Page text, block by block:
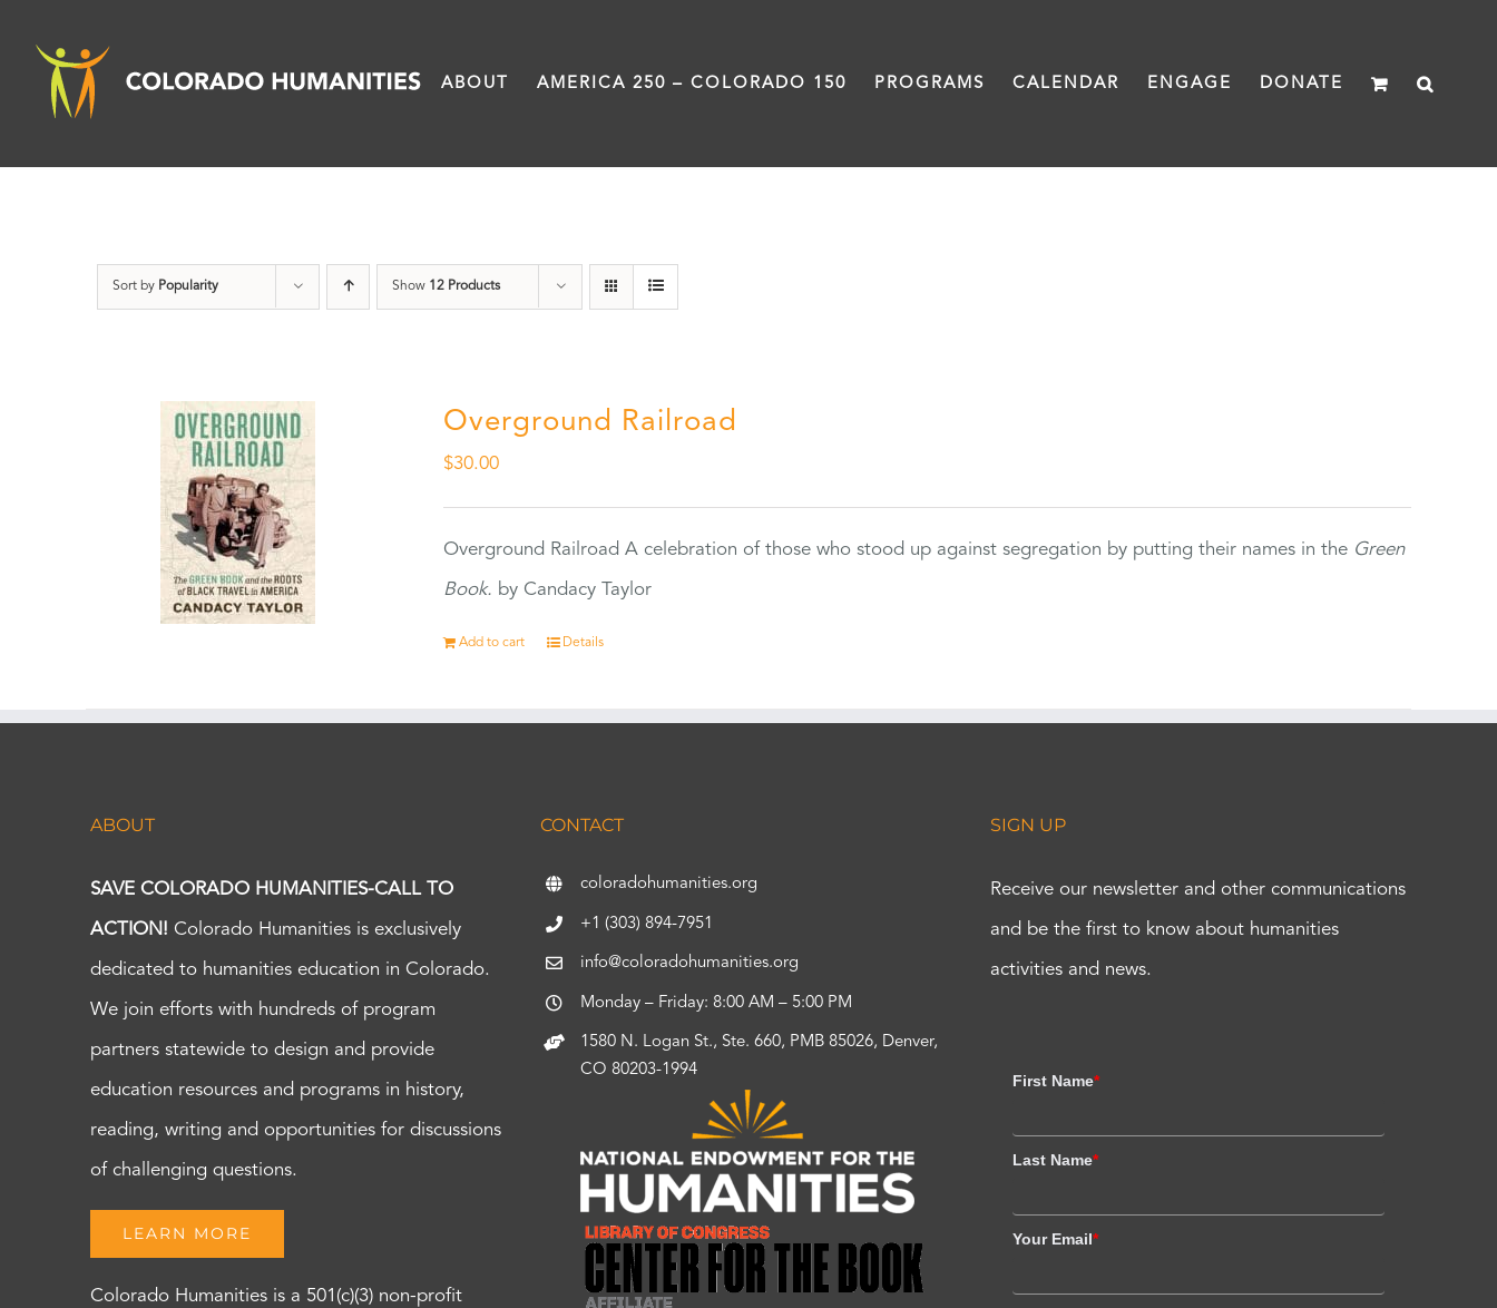
content
ABOUT AMERICA 250 – COLORADO 150 PROGRAMS CALENDAR ENGAGE DONATE
Sort by Popularity Show 12 Products
Overground Railroad
$30.00
Overground Railroad A celebration of those who stood up against segregation by putting their names in the Green
Book. by Candacy Taylor
Add to cart Details
ABOUT
SAVE COLORADO HUMANITIES-CALL TO
ACTION! Colorado Humanities is exclusively
dedicated to humanities education in Colorado.
We join efforts with hundreds of program
partners statewide to design and provide
education resources and programs in history,
reading, writing and opportunities for discussions
of challenging questions.
LEARN MORE
Colorado Humanities is a 501(c)(3) non-profit
CONTACT
coloradohumanities.org
+1 (303) 894-7951
info@coloradohumanities.org
Monday – Friday: 8:00 AM – 5:00 PM
1580 N. Logan St., Ste. 660, PMB 85026, Denver,
CO 80203-1994
SIGN UP
Receive our newsletter and other communications
and be the first to know about humanities
activities and news.
First Name*
Last Name*
Your Email*